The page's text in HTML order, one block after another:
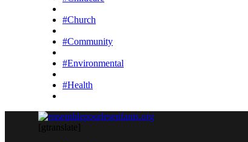
#Church
#Community
#Environmental
#Health
[gtranslate]